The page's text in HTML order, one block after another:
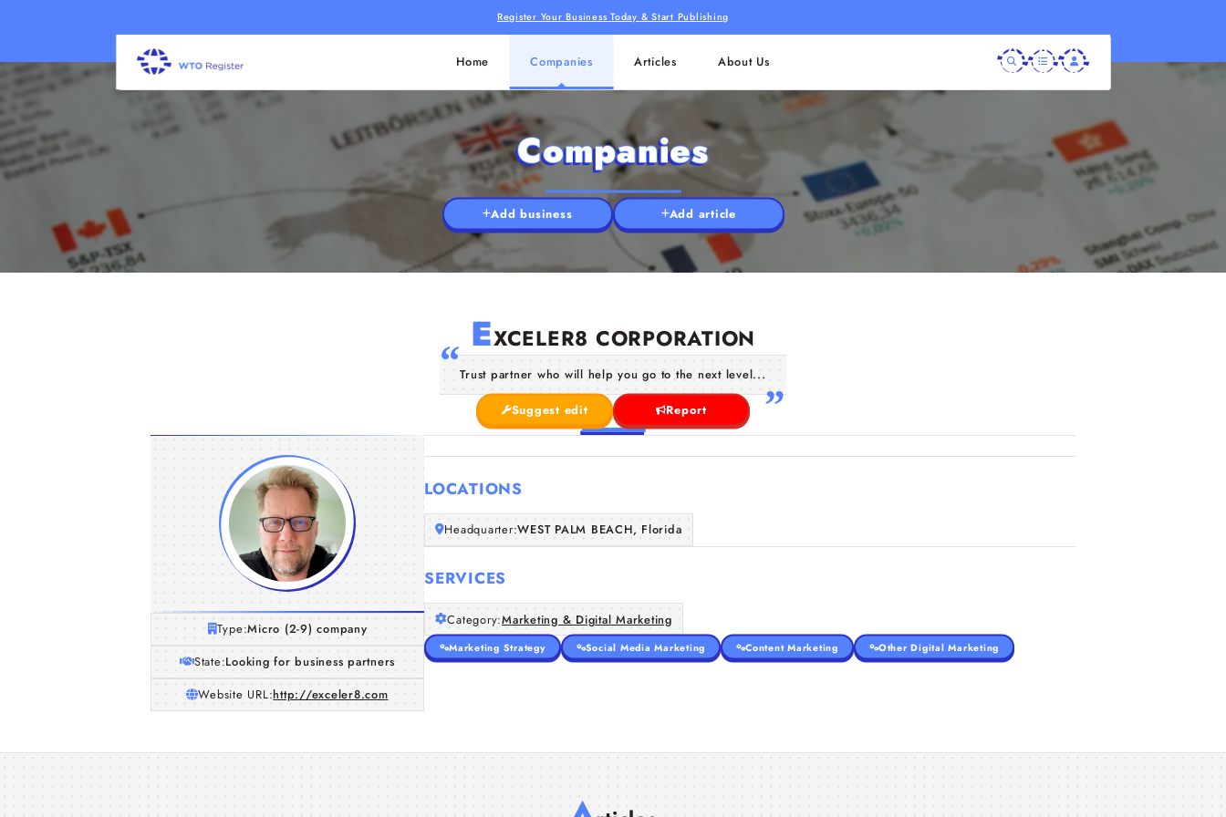
Register Your Business Today & Start Publishing
Home Companies Articles About Us
Companies
Add business Add article
EXCELER8 CORPORATION
Trust partner who will help you go to the next level...
Suggest edit Report
Type:Micro (2-9) company
State:Looking for business partners
Website URL:http://exceler8.com
LOCATIONS
Headquarter:WEST PALM BEACH, Florida
SERVICES
Category:Marketing & Digital Marketing
Marketing Strategy Social Media Marketing Content Marketing Other Digital Marketing